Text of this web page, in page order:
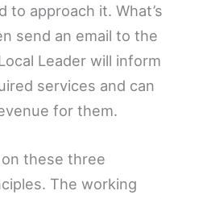
to approach it. What’s
send an email to the
Leader will inform
services and can
for them.
these three
The working